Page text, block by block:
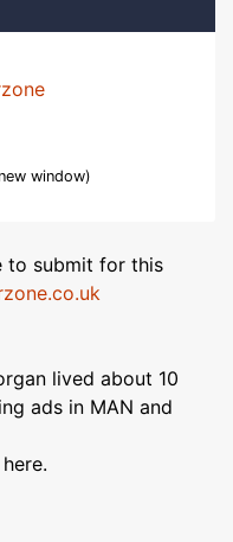
window)
to submit for this
lived about 10
ads in MAN and